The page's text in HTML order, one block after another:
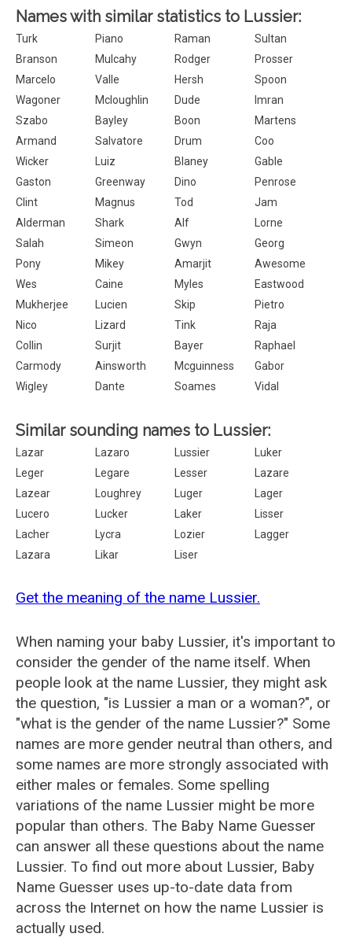
Names with similar statistics to Lussier:
Turk Piano Raman
Sultan
Branson
Mulcahy Rodger
Prosser
Marcelo
Valle Hersh
Spoon
Wagoner
Mcloughlin Dude
Imran
Szabo
Bayley Boon
Martens
Armand
Salvatore Drum
Coo
Wicker
Luiz Blaney
Gable
Gaston
Greenway Dino
Penrose
Clint
Magnus Tod
Jam
Alderman
Shark Alf
Lorne
Salah
Simeon Gwyn
Georg
Pony
Mikey Amarjit
Awesome
Wes
Caine Myles
Eastwood
Mukherjee
Lucien Skip
Pietro
Nico
Lizard Tink
Raja
Collin
Surjit Bayer
Raphael
Carmody
Ainsworth Mcguinness
Gabor
Wigley
Dante Soames Vidal
Similar sounding names to Lussier:
Lazar Lazaro Lussier
Luker
Leger
Legare Lesser
Lazare
Lazear
Loughrey Luger
Lager
Lucero
Lucker Laker
Lisser
Lacher
Lycra Lozier
Lagger
Lazara
Likar Liser
Get the meaning of the name Lussier.
When naming your baby Lussier, it's important to
consider the gender of the name itself. When
people look at the name Lussier, they might ask
the question, "is Lussier a man or a woman?", or
"what is the gender of the name Lussier?" Some
names are more gender neutral than others, and
some names are more strongly associated with
either males or females. Some spelling
variations of the name Lussier might be more
popular than others. The Baby Name Guesser
can answer all these questions about the name
Lussier. To find out more about Lussier, Baby
Name Guesser uses up-to-date data from
across the Internet on how the name Lussier is
actually used.